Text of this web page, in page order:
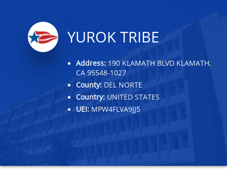
YUROK TRIBE
Address: 190 KLAMATH BLVD KLAMATH,
CA 95548-1027
County: DEL NORTE
Country: UNITED STATES
UEI: MPW4FLVA9JJ5